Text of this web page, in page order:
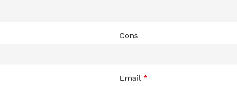
Cons
Email *